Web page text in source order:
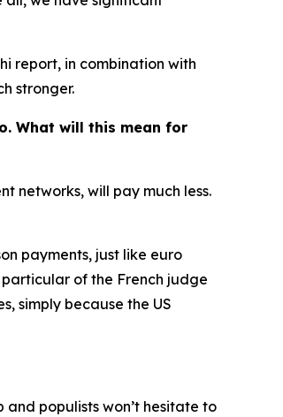
report, in combination with
stronger.
What will this mean for
networks, will pay much less.
payments, just like euro
of the French judge
simply because the US
populists won’t hesitate to